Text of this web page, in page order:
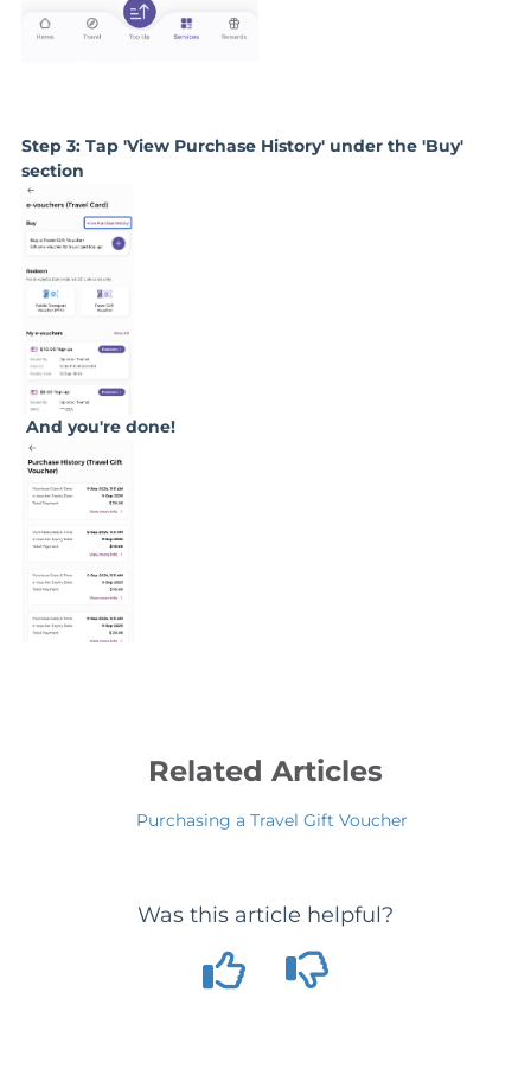
Step 3: Tap 'View Purchase History' under the 'Buy'
section
And you're done!
Related Articles
Purchasing a Travel Gift Voucher
Was this article helpful?